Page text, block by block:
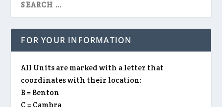
FOR YOUR INFORMATION
All Units are marked with a letter that
coordinates with their location:
B = Benton
C = Cambra